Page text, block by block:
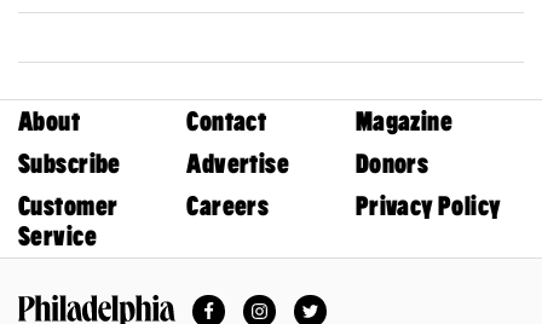
About Contact
Magazine
Subscribe
Advertise
Donors
Customer
Service
Careers Privacy Policy
FacebookInstagramTwitter